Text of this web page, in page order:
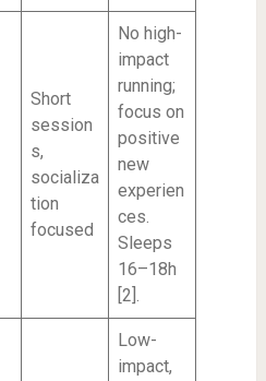
Short
session
s,
socializa
tion
focused
No high-
impact
running;
focus on
positive
new
experien
ces.
Sleeps
16–18h
[2].
Low-
impact,